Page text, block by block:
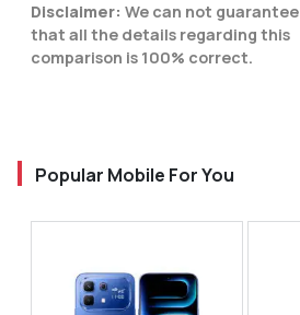
Disclaimer: We can not guarantee
that all the details regarding this
comparison is 100% correct.
Popular Mobile For You